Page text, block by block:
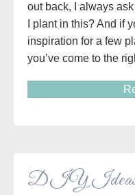
out back, I always
I plant in this? And if
inspiration for a few
you’ve come to the
DIY Ideas